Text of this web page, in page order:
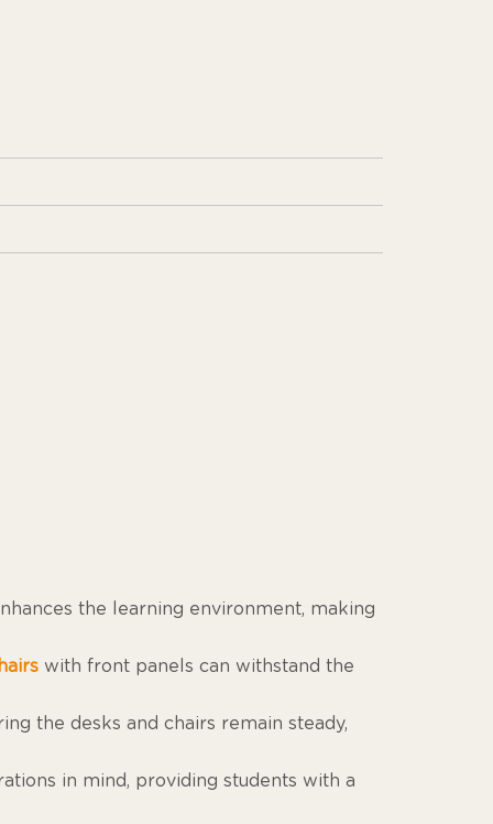
the learning environment, making
with front panels can withstand the
the desks and chairs remain steady,
in mind, providing students with a